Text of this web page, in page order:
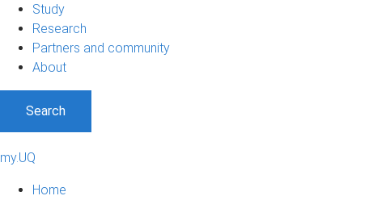
Study
Research
Partners and community
About
Search
my.UQ
Home